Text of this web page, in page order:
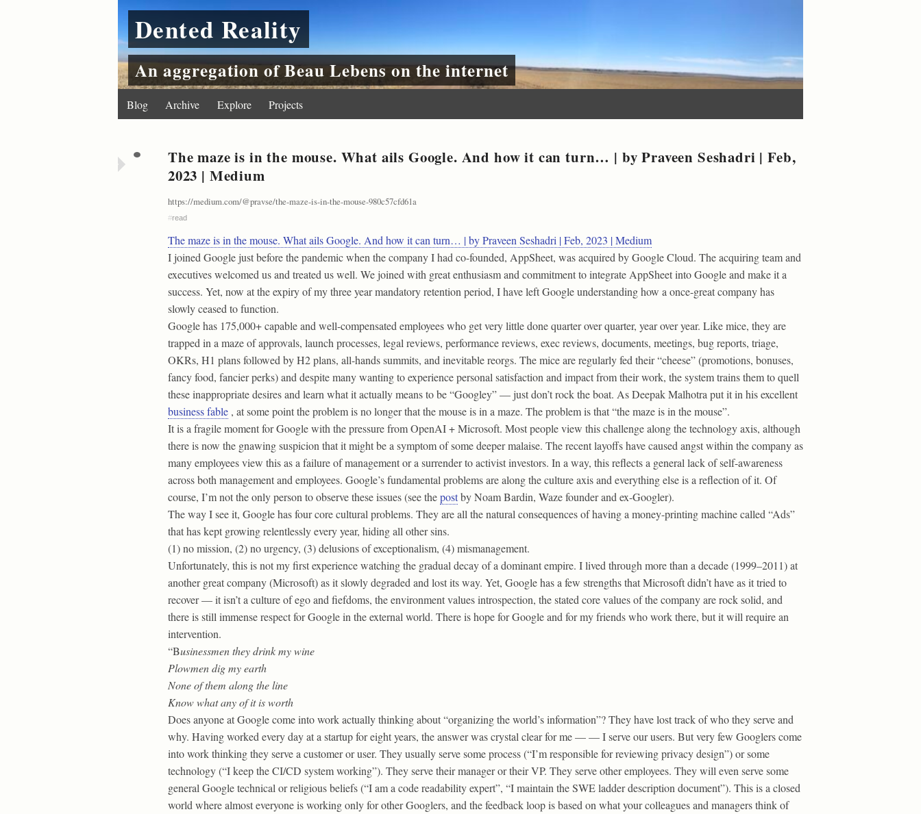
Dented Reality
An aggregation of Beau Lebens on the internet
Blog Archive Explore Projects
The maze is in the mouse. What ails Google. And how it can turn… | by Praveen Seshadri | Feb,
2023 | Medium
https://medium.com/@pravse/the-maze-is-in-the-mouse-980c57cfd61a
#read
The maze is in the mouse. What ails Google. And how it can turn… | by Praveen Seshadri | Feb, 2023 | Medium
I joined Google just before the pandemic when the company I had co-founded, AppSheet, was acquired by Google Cloud. The acquiring team and
executives welcomed us and treated us well. We joined with great enthusiasm and commitment to integrate AppSheet into Google and make it a
success. Yet, now at the expiry of my three year mandatory retention period, I have left Google understanding how a once-great company has
slowly ceased to function.
Google has 175,000+ capable and well-compensated employees who get very little done quarter over quarter, year over year. Like mice, they are
trapped in a maze of approvals, launch processes, legal reviews, performance reviews, exec reviews, documents, meetings, bug reports, triage,
OKRs, H1 plans followed by H2 plans, all-hands summits, and inevitable reorgs. The mice are regularly fed their “cheese” (promotions, bonuses,
fancy food, fancier perks) and despite many wanting to experience personal satisfaction and impact from their work, the system trains them to quell
these inappropriate desires and learn what it actually means to be “Googley” — just don’t rock the boat. As Deepak Malhotra put it in his excellent
business fable , at some point the problem is no longer that the mouse is in a maze. The problem is that “the maze is in the mouse”.
It is a fragile moment for Google with the pressure from OpenAI + Microsoft. Most people view this challenge along the technology axis, although
there is now the gnawing suspicion that it might be a symptom of some deeper malaise. The recent layoffs have caused angst within the company as
many employees view this as a failure of management or a surrender to activist investors. In a way, this reflects a general lack of self-awareness
across both management and employees. Google’s fundamental problems are along the culture axis and everything else is a reflection of it. Of
course, I’m not the only person to observe these issues (see thepostby Noam Bardin, Waze founder and ex-Googler).
The way I see it, Google has four core cultural problems. They are all the natural consequences of having a money-printing machine called “Ads”
that has kept growing relentlessly every year, hiding all other sins.
(1) no mission, (2) no urgency, (3) delusions of exceptionalism, (4) mismanagement.
Unfortunately, this is not my first experience watching the gradual decay of a dominant empire. I lived through more than a decade (1999–2011) at
another great company (Microsoft) as it slowly degraded and lost its way. Yet, Google has a few strengths that Microsoft didn’t have as it tried to
recover — it isn’t a culture of ego and fiefdoms, the environment values introspection, the stated core values of the company are rock solid, and
there is still immense respect for Google in the external world. There is hope for Google and for my friends who work there, but it will require an
intervention.
“Businessmen they drink my wine
Plowmen dig my earth
None of them along the line
Know what any of it is worth
Does anyone at Google come into work actually thinking about “organizing the world’s information”? They have lost track of who they serve and
why. Having worked every day at a startup for eight years, the answer was crystal clear for me — — I serve our users. But very few Googlers come
into work thinking they serve a customer or user. They usually serve some process (“I’m responsible for reviewing privacy design”) or some
technology (“I keep the CI/CD system working”). They serve their manager or their VP. They serve other employees. They will even serve some
general Google technical or religious beliefs (“I am a code readability expert”, “I maintain the SWE ladder description document”). This is a closed
world where almost everyone is working only for other Googlers, and the feedback loop is based on what your colleagues and managers think of